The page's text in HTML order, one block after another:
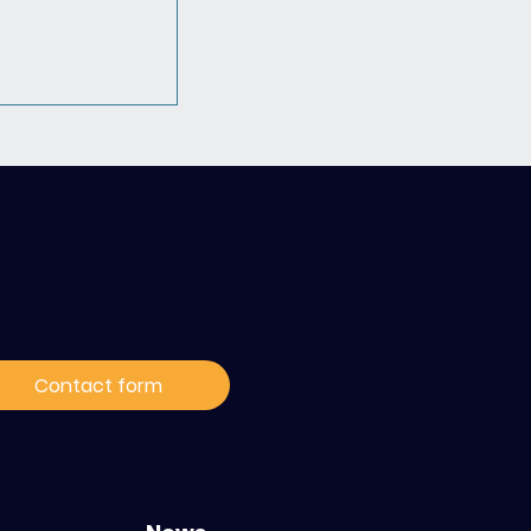
pour
prise en
Contact form